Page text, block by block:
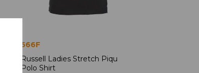
566F
Russell Ladies Stretch Piqu
Polo Shirt